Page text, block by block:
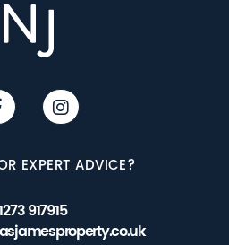
EXPERT ADVICE?
917915